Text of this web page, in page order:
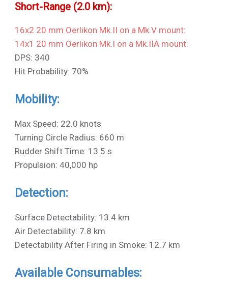
Short-Range (2.0 km):
16x2 20 mm Oerlikon Mk.II on a Mk.V mount:
14x1 20 mm Oerlikon Mk.I on a Mk.IIA mount:
DPS: 340
Hit Probability: 70%
Mobility:
Max Speed: 22.0 knots
Turning Circle Radius: 660 m
Rudder Shift Time: 13.5 s
Propulsion: 40,000 hp
Detection:
Surface Detectability: 13.4 km
Air Detectability: 7.8 km
Detectability After Firing in Smoke: 12.7 km
Available Consumables: